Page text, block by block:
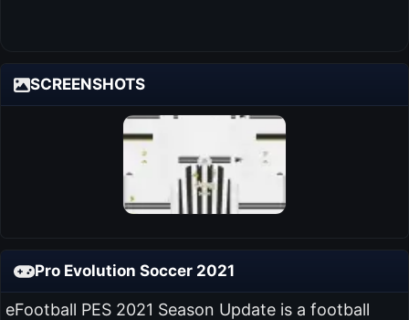
SCREENSHOTS
Pro Evolution Soccer 2021
eFootball PES 2021 Season Update is a football